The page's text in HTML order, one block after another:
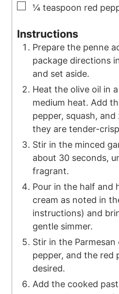
▢
¼ teaspoon red
Instructions
Prepare the penne
package directions
and set aside.
Heat the olive oil in
medium heat. Add
pepper, squash,
they are tender-
Stir in the minced
about 30 seconds,
fragrant.
Pour in the half and
cream as noted in
instructions) and
gentle simmer.
Stir in the Parmesan
pepper, and the red
desired.
Add the cooked